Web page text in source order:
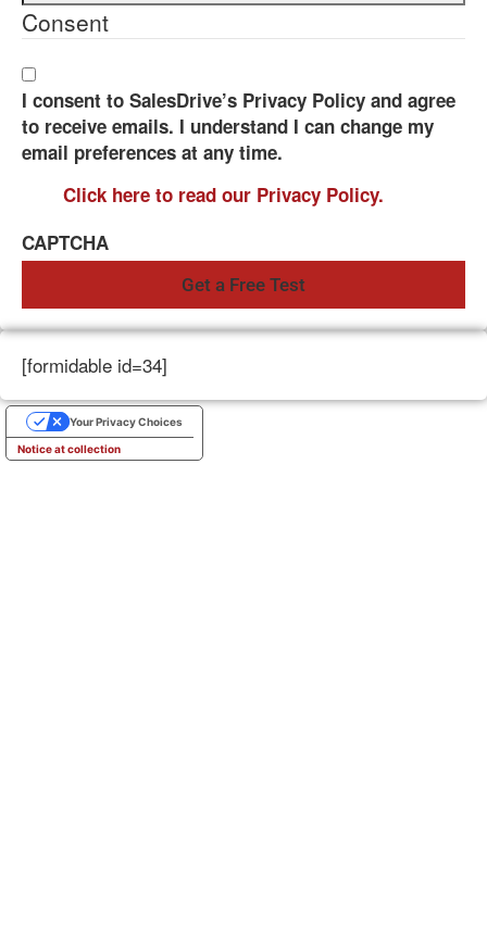
Consent
I consent to SalesDrive’s Privacy Policy and agree
to receive emails. I understand I can change my
email preferences at any time.
Click here to read our Privacy Policy.
CAPTCHA
[formidable id=34]
Notice at collection
Your Privacy Choices